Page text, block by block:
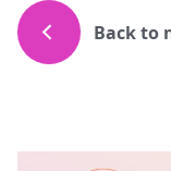
Back to